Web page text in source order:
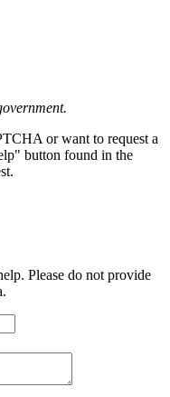
or want to request a
button found in the
Please do not provide